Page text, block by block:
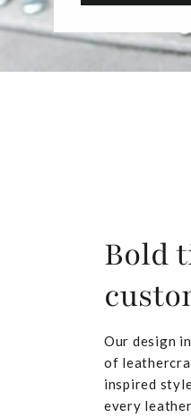
Bold
Our design
of
inspired
every